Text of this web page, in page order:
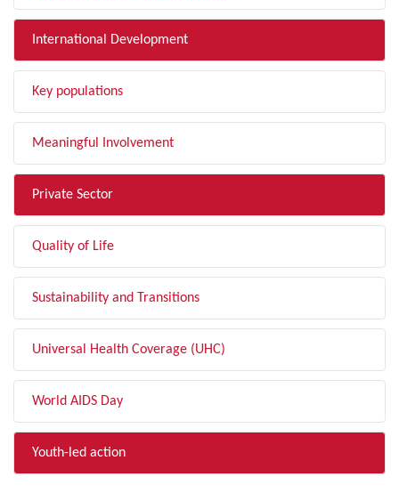
International Development
Key populations
Meaningful Involvement
Private Sector
Quality of Life
Sustainability and Transitions
Universal Health Coverage (UHC)
World AIDS Day
Youth-led action